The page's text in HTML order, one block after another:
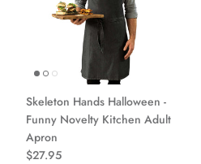
Skeleton Hands Halloween -
Funny Novelty Kitchen Adult
Apron
$27.95